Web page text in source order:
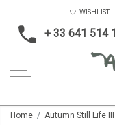
+ 33 641 514
WISHLIST
Home Autumn Still Life III